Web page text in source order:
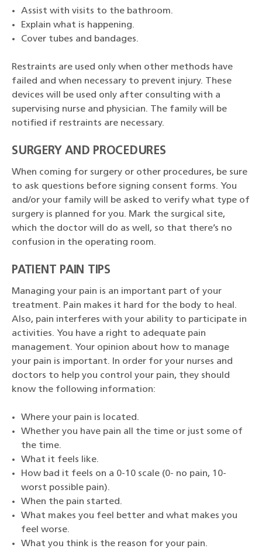
Assist with visits to the bathroom.
Explain what is happening.
Cover tubes and bandages.
Restraints are used only when other methods have
failed and when necessary to prevent injury. These
devices will be used only after consulting with a
supervising nurse and physician. The family will be
notified if restraints are necessary.
SURGERY AND PROCEDURES
When coming for surgery or other procedures, be sure
to ask questions before signing consent forms. You
and/or your family will be asked to verify what type of
surgery is planned for you. Mark the surgical site,
which the doctor will do as well, so that there’s no
confusion in the operating room.
PATIENT PAIN TIPS
Managing your pain is an important part of your
treatment. Pain makes it hard for the body to heal.
Also, pain interferes with your ability to participate in
activities. You have a right to adequate pain
management. Your opinion about how to manage
your pain is important. In order for your nurses and
doctors to help you control your pain, they should
know the following information:
Where your pain is located.
Whether you have pain all the time or just some of
the time.
What it feels like.
How bad it feels on a 0-10 scale (0- no pain, 10-
worst possible pain).
When the pain started.
What makes you feel better and what makes you
feel worse.
What you think is the reason for your pain.